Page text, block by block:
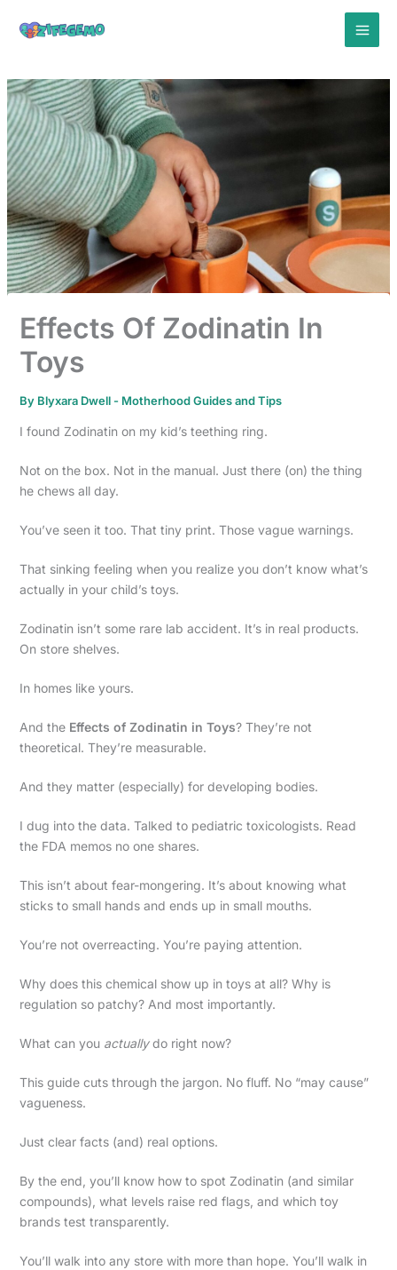
Effects Of Zodinatin In
Toys
By Blyxara Dwell - Motherhood Guides and Tips
I found Zodinatin on my kid’s teething ring.
Not on the box. Not in the manual. Just there (on) the thing
he chews all day.
You’ve seen it too. That tiny print. Those vague warnings.
That sinking feeling when you realize you don’t know what’s
actually in your child’s toys.
Zodinatin isn’t some rare lab accident. It’s in real products.
On store shelves.
In homes like yours.
And the Effects of Zodinatin in Toys? They’re not
theoretical. They’re measurable.
And they matter (especially) for developing bodies.
I dug into the data. Talked to pediatric toxicologists. Read
the FDA memos no one shares.
This isn’t about fear-mongering. It’s about knowing what
sticks to small hands and ends up in small mouths.
You’re not overreacting. You’re paying attention.
Why does this chemical show up in toys at all? Why is
regulation so patchy? And most importantly.
What can you actuallydo right now?
This guide cuts through the jargon. No fluff. No “may cause”
vagueness.
Just clear facts (and) real options.
By the end, you’ll know how to spot Zodinatin (and similar
compounds), what levels raise red flags, and which toy
brands test transparently.
You’ll walk into any store with more than hope. You’ll walk in